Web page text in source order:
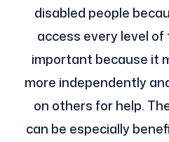
disabled people
access every level of
important because it
more independently
on others for help.
can be especially